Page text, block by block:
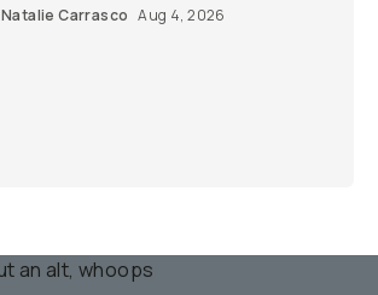
Natalie Carrasco Aug 4, 2026